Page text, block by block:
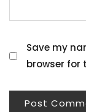
Save my
browser for